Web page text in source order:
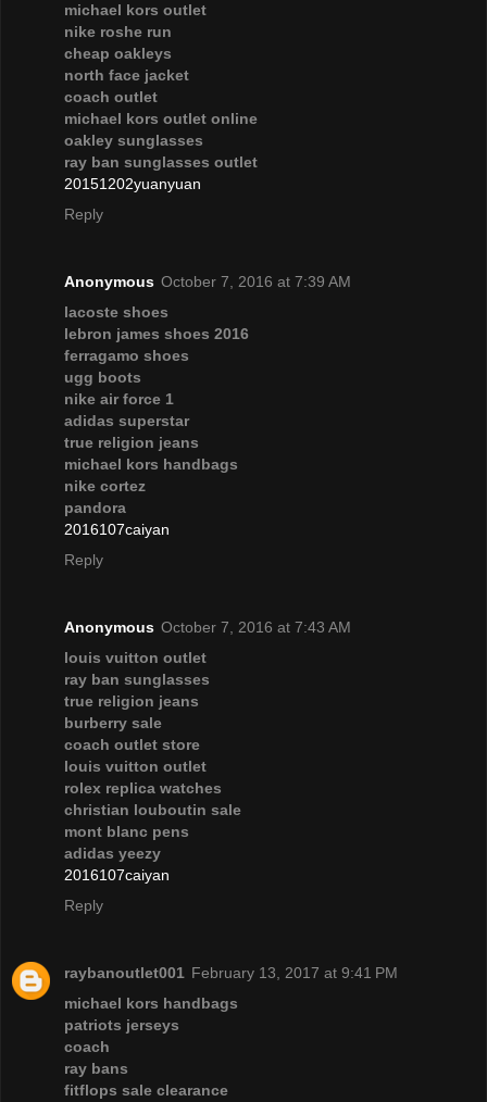
michael kors outlet
nike roshe run
cheap oakleys
north face jacket
coach outlet
michael kors outlet online
oakley sunglasses
ray ban sunglasses outlet
20151202yuanyuan
Reply
Anonymous October 7, 2016 at 7:39 AM
lacoste shoes
lebron james shoes 2016
ferragamo shoes
ugg boots
nike air force 1
adidas superstar
true religion jeans
michael kors handbags
nike cortez
pandora
2016107caiyan
Reply
Anonymous October 7, 2016 at 7:43 AM
louis vuitton outlet
ray ban sunglasses
true religion jeans
burberry sale
coach outlet store
louis vuitton outlet
rolex replica watches
christian louboutin sale
mont blanc pens
adidas yeezy
2016107caiyan
Reply
raybanoutlet001 February 13, 2017 at 9:41 PM
michael kors handbags
patriots jerseys
coach
ray bans
fitflops sale clearance